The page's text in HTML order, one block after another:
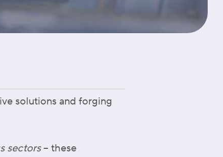
solutions and forging
sectors– these